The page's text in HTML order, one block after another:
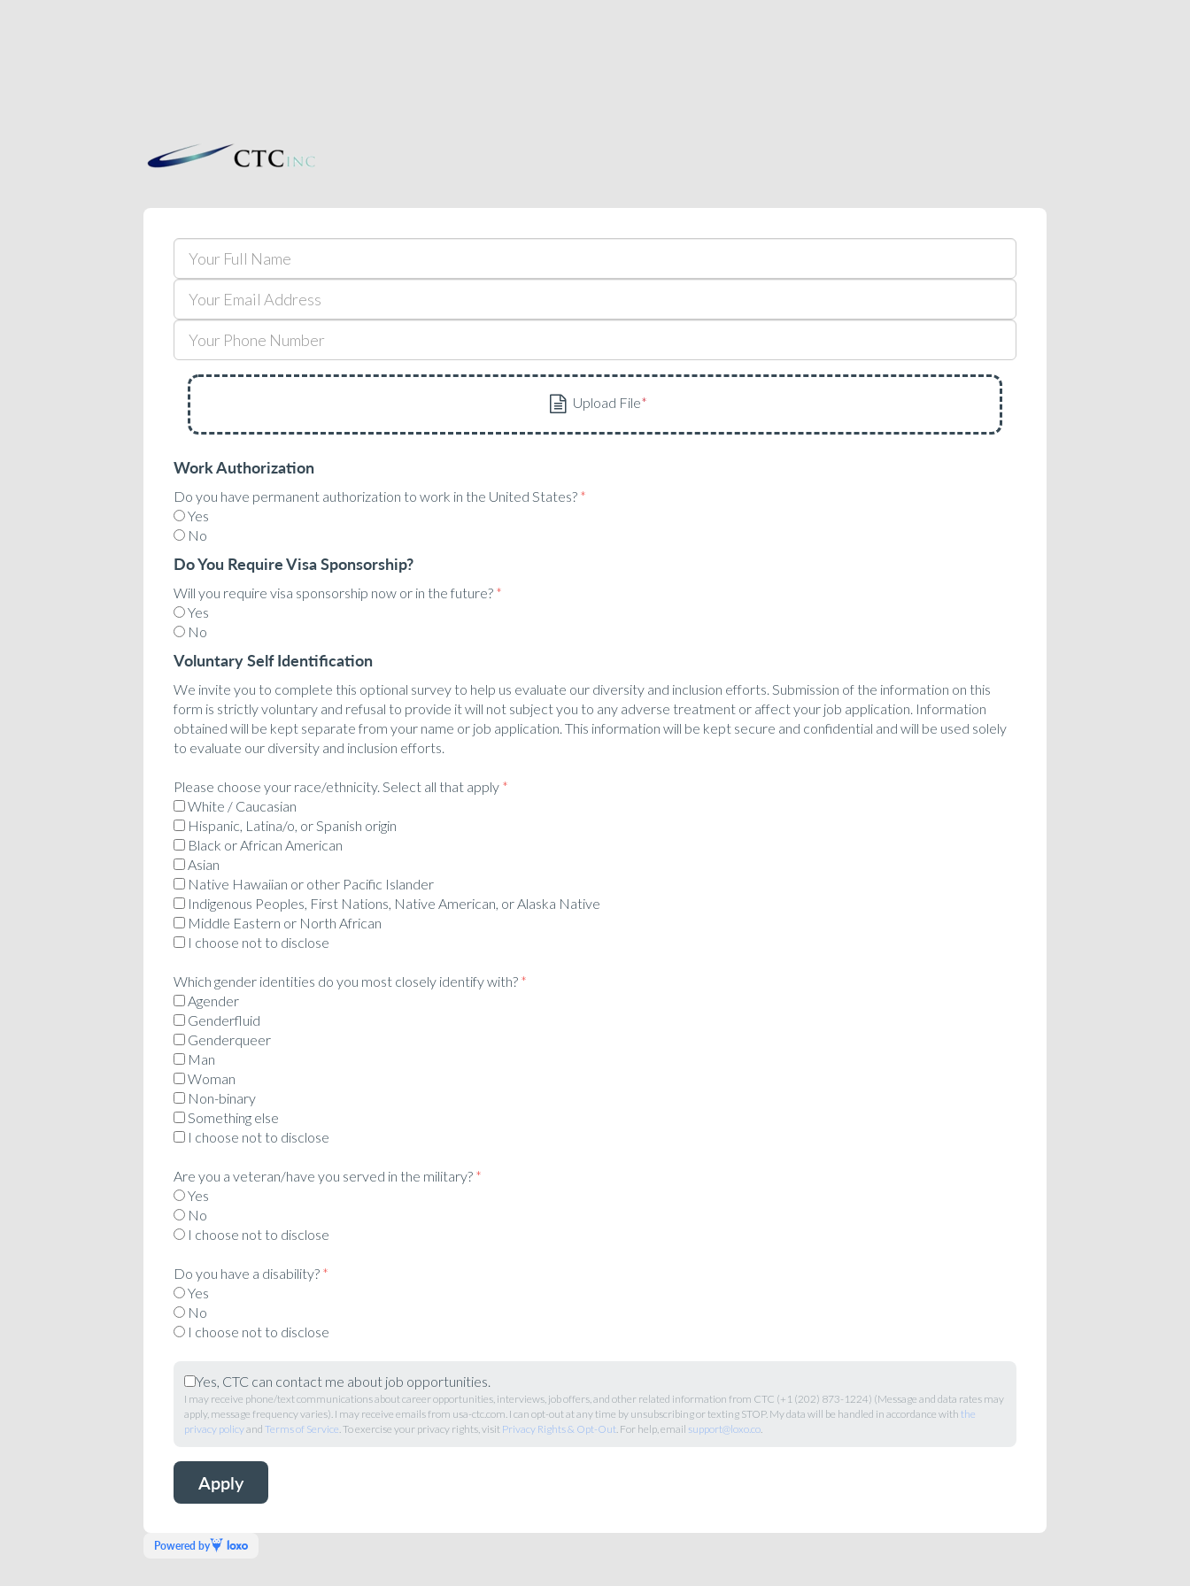
Work Authorization
Do you have permanent authorization to work in the United States? *
Yes
No
Do You Require Visa Sponsorship?
Will you require visa sponsorship now or in the future? *
Yes
No
Voluntary Self Identification
We invite you to complete this optional survey to help us evaluate our diversity and inclusion efforts. Submission of the information on this
form is strictly voluntary and refusal to provide it will not subject you to any adverse treatment or affect your job application. Information
obtained will be kept separate from your name or job application. This information will be kept secure and confidential and will be used solely
to evaluate our diversity and inclusion efforts.
Please choose your race/ethnicity. Select all that apply *
White / Caucasian
Hispanic, Latina/o, or Spanish origin
Black or African American
Asian
Native Hawaiian or other Pacific Islander
Indigenous Peoples, First Nations, Native American, or Alaska Native
Middle Eastern or North African
I choose not to disclose
Which gender identities do you most closely identify with? *
Agender
Genderfluid
Genderqueer
Man
Woman
Non-binary
Something else
I choose not to disclose
Are you a veteran/have you served in the military? *
Yes
No
I choose not to disclose
Do you have a disability? *
Yes
No
I choose not to disclose
Yes, CTC can contact me about job opportunities.
I may receive phone/text communications about career opportunities, interviews, job offers, and other related information from CTC (+1 (202) 873-1224) (Message and data rates may
apply, message frequency varies). I may receive emails from usa-ctc.com. I can opt-out at any time by unsubscribing or texting STOP. My data will be handled in accordance with the
privacy policyand Terms of Service . To exercise your privacy rights, visit Privacy Rights & Opt-Out. For help, email support@loxo.co.
Powered by